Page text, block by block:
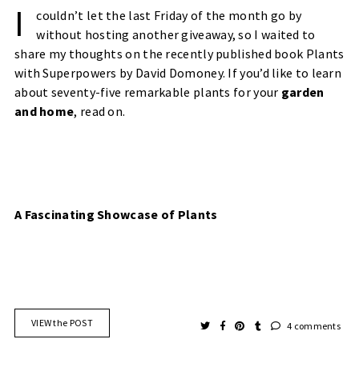
I
couldn’t let the last Friday of the month go by
without hosting another giveaway, so I waited to
share my thoughts on the recently published book Plants
with Superpowers by David Domoney. If you’d like to learn
about seventy-five remarkable plants for your garden
and home, read on.
A Fascinating Showcase of Plants
VIEW the POST 4 comments